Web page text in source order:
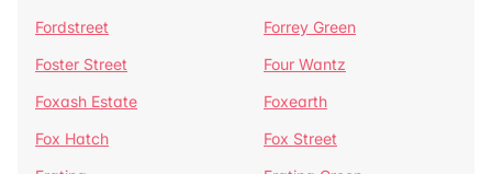
Fordstreet
Forrey Green
Foster Street
Four Wantz
Foxash Estate
Foxearth
Fox Hatch
Fox Street